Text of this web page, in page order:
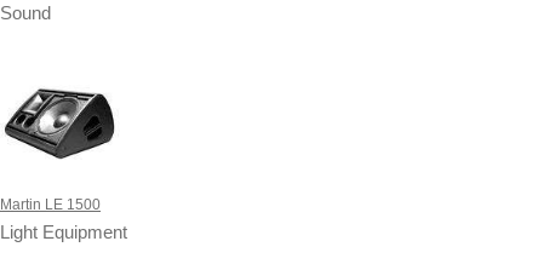
Sound
Martin LE 1500
Light Equipment